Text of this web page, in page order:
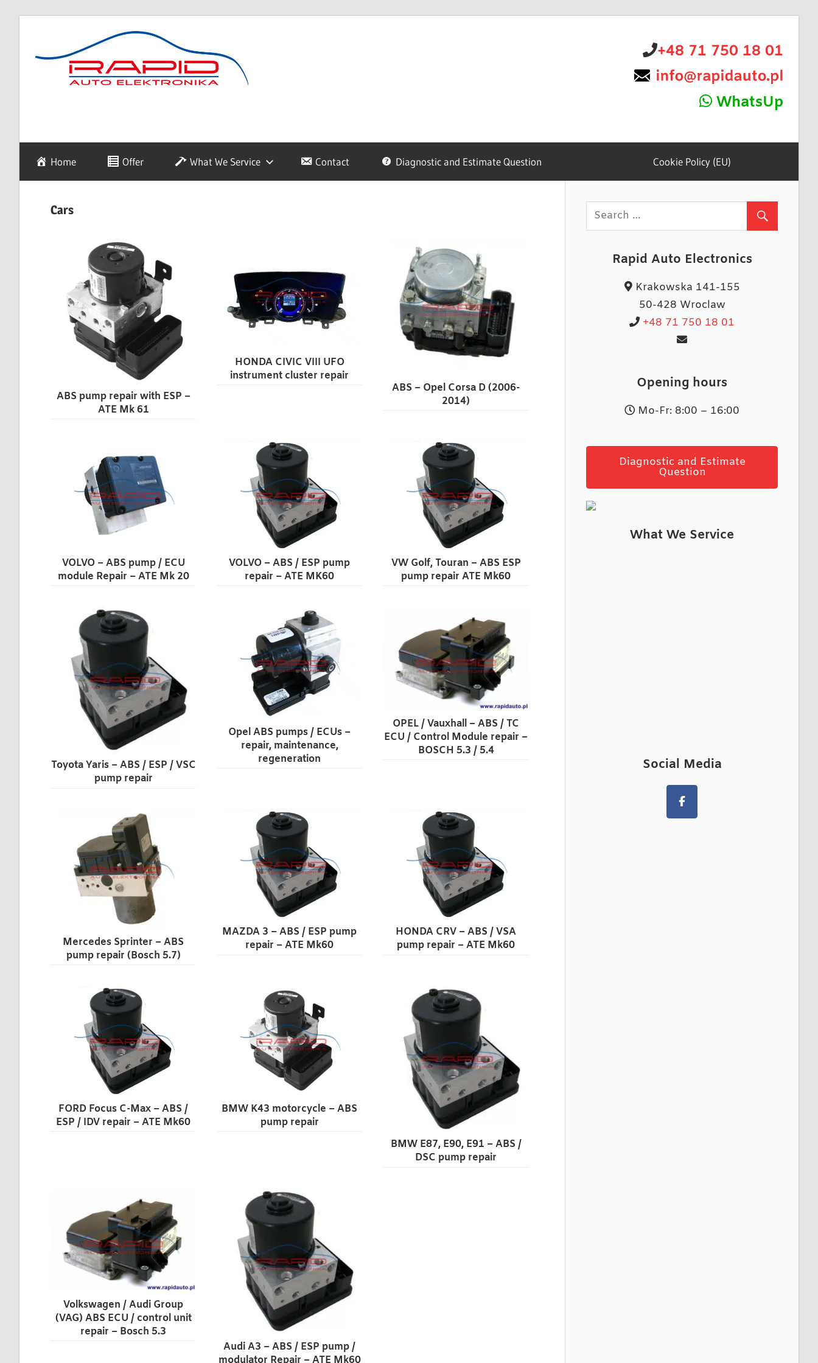
content
Auto
Elektronika
elektroniki
+48 71 750 18 01
WhatsUp
Home Offer What We Service Contact Diagnostic and Estimate Question Cookie Policy (EU)
Cars
ABS pump repair with ESP –
ATE Mk 61
HONDA CIVIC VIII UFO
instrument cluster repair
ABS – Opel Corsa D (2006-
2014)
VOLVO – ABS pump / ECU
module Repair – ATE Mk 20
VOLVO – ABS / ESP pump
repair – ATE MK60
VW Golf, Touran – ABS ESP
pump repair ATE Mk60
Toyota Yaris – ABS / ESP / VSC
pump repair
Opel ABS pumps / ECUs –
repair, maintenance,
regeneration
OPEL / Vauxhall – ABS / TC
ECU / Control Module repair –
BOSCH 5.3 / 5.4
Mercedes Sprinter – ABS
pump repair (Bosch 5.7)
MAZDA 3 – ABS / ESP pump
repair – ATE Mk60
HONDA CRV – ABS / VSA
pump repair – ATE Mk60
FORD Focus C-Max – ABS /
ESP / IDV repair – ATE Mk60
BMW K43 motorcycle – ABS
pump repair
BMW E87, E90, E91 – ABS /
DSC pump repair
Volkswagen / Audi Group
(VAG) ABS ECU / control unit
repair – Bosch 5.3
Audi A3 – ABS / ESP pump /
modulator Repair – ATE Mk60
Rapid Auto Electronics
Krakowska 141-155
50-428 Wroclaw
+48 71 750 18 01
Opening hours
Mo-Fr: 8:00 – 16:00
Diagnostic and Estimate
Question
What We Service
Social Media